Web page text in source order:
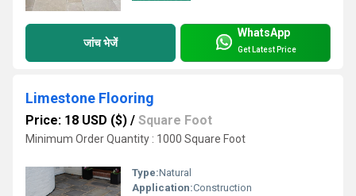
जांच भेजें
WhatsApp
Get Latest Price
Limestone Flooring
Price: 18 USD ($) / Square Foot
Minimum Order Quantity : 1000 Square Foot
Type:Natural
Application:Construction